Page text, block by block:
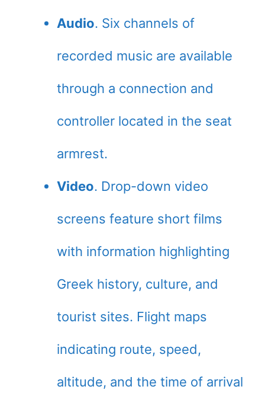
Audio. Six channels of
recorded music are available
through a connection and
controller located in the seat
armrest.
Video. Drop-down video
screens feature short films
with information highlighting
Greek history, culture, and
tourist sites. Flight maps
indicating route, speed,
altitude, and the time of arrival